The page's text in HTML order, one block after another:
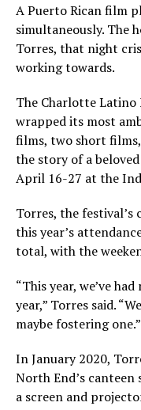
A Puerto Rican film
simultaneously. The
Torres, that night
working towards.
The Charlotte Latino
wrapped its most
films, two short
the story of a
April 16-27 at the
Torres, the
this year’s
total, with the
“This year, we’ve
year,” Torres said.
maybe fostering one.”
In January 2020,
North End’s
a screen and